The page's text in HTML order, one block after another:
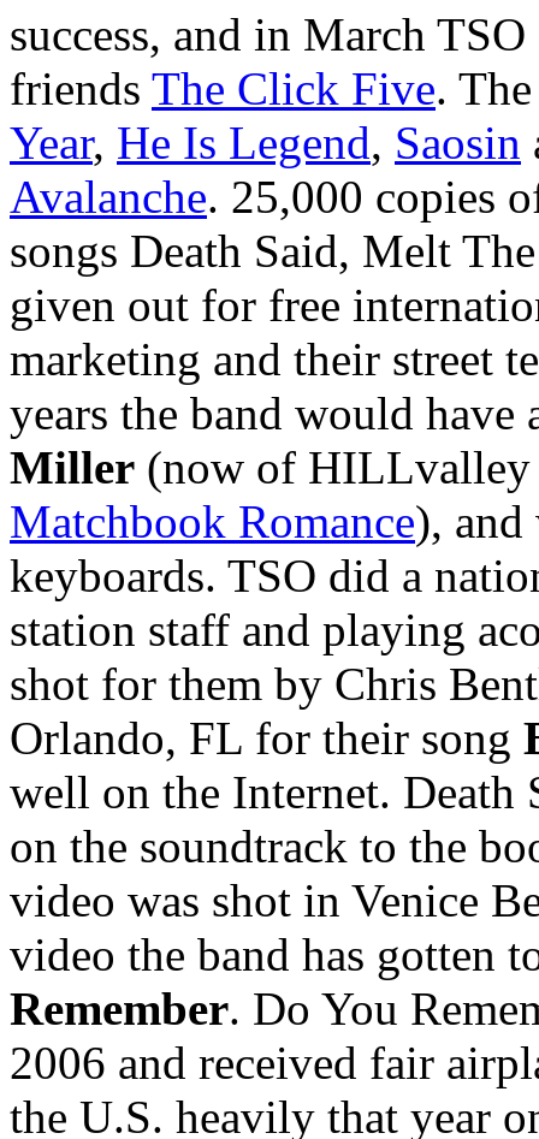
success, and in March
friends The Click Five.
Year, He Is Legend, Saosin
Avalanche. 25,000 copies
songs Death Said, Melt
given out for free
marketing and their street
years the band would have
Miller (now of HILLvalley
Matchbook Romance), and
keyboards. TSO did a
station staff and playing
shot for them by Chris
Orlando, FL for their song
well on the Internet. Death
on the soundtrack to the
video was shot in Venice
video the band has gotten
Remember. Do You
2006 and received fair
the U.S. heavily that year